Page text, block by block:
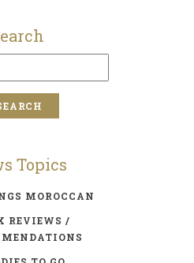
Topics
MOROCCAN
REVIEWS /